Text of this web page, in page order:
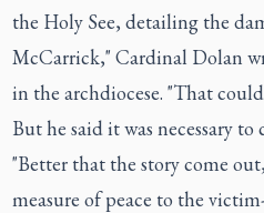
the Holy See, detailing the
McCarrick," Cardinal Dolan
in the archdiocese. "That
But he said it was necessary
"Better that the story come
measure of peace to the